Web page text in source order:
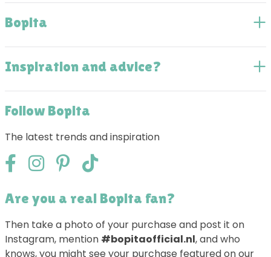
Bopita
Inspiration and advice?
Follow Bopita
The latest trends and inspiration
Are you a real Bopita fan?
Then take a photo of your purchase and post it on
Instagram, mention #bopitaofficial.nl, and who
knows, you might see your purchase featured on our